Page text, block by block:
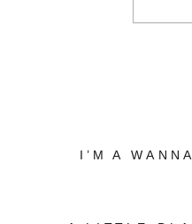
I’M A